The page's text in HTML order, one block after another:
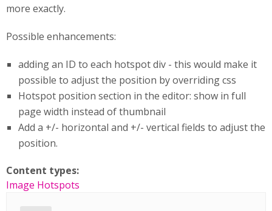
more exactly.
Possible enhancements:
adding an ID to each hotspot div - this would make it
possible to adjust the position by overriding css
Hotspot position section in the editor: show in full
page width instead of thumbnail
Add a +/- horizontal and +/- vertical fields to adjust the
position.
Content types:
Image Hotspots